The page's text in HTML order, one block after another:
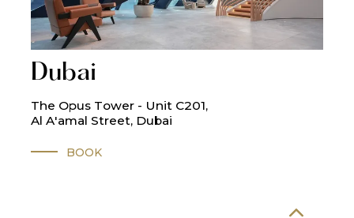
Dubai
The Opus Tower - Unit C201,
Al A'amal Street, Dubai
BOOK